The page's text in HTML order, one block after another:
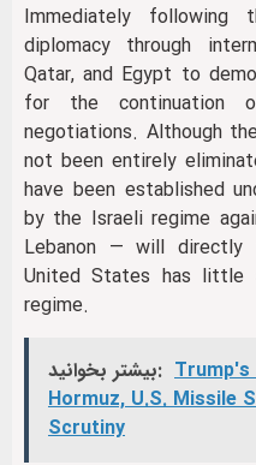
Immediately
diplomacy through
Qatar, and Egypt to
for the
negotiations. Although
not been entirely
have been established
by the Israeli regime
Lebanon — will
United States has
regime.
بیشتر بخوانید:
Hormuz, U.S. Missile
Scrutiny